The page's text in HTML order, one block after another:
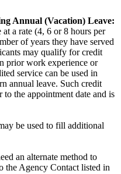
Annual (Vacation) Leave:
a rate (4, 6 or 8 hours per
of years they have served
may qualify for credit
prior work experience or
service can be used in
annual leave. Such credit
to the appointment date and is
be used to fill additional
an alternate method to
the Agency Contact listed in